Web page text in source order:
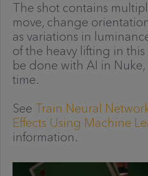
The shot contains
move, change
as variations in
of the heavy lifting in
be done with AI in
time.
See Train Neural
Effects Using Machine
information.